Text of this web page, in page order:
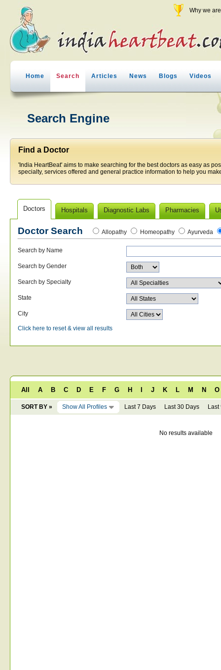
Why we
Home Search Articles News Blogs Videos
Search Engine
Find a Doctor
'India HeartBeat' aims to make searching for the best doctors as easy as
specialty, services offered and general practice information to help you
Doctors Hospitals Diagnostic Labs Pharmacies
Doctor Search Allopathy Homeopathy Ayurveda
Search by Name
Search by Gender
Search by Specialty
State
City
Click here to reset & view all results
All A B C D E F G H J K L M N O
SORT BY » Show All Profiles Last 7 Days Last 30 Days Last
No results available